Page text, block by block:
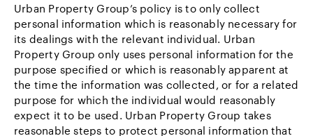
Urban Property Group’s policy is to only collect
personal information which is reasonably necessary for
its dealings with the relevant individual. Urban
Property Group only uses personal information for the
purpose specified or which is reasonably apparent at
the time the information was collected, or for a related
purpose for which the individual would reasonably
expect it to be used. Urban Property Group takes
reasonable steps to protect personal information that